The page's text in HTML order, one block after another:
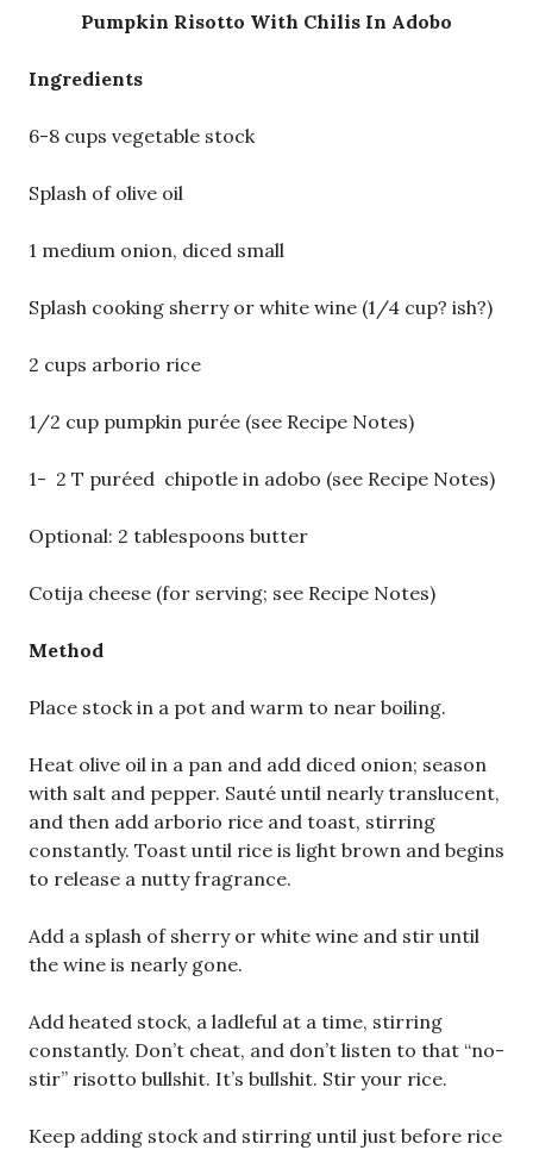
Pumpkin Risotto With Chilis In Adobo
Ingredients
6-8 cups vegetable stock
Splash of olive oil
1 medium onion, diced small
Splash cooking sherry or white wine (1/4 cup? ish?)
2 cups arborio rice
1/2 cup pumpkin purée (see Recipe Notes)
1- 2 T puréed chipotle in adobo (see Recipe Notes)
Optional: 2 tablespoons butter
Cotija cheese (for serving; see Recipe Notes)
Method
Place stock in a pot and warm to near boiling.
Heat olive oil in a pan and add diced onion; season
with salt and pepper. Sauté until nearly translucent,
and then add arborio rice and toast, stirring
constantly. Toast until rice is light brown and begins
to release a nutty fragrance.
Add a splash of sherry or white wine and stir until
the wine is nearly gone.
Add heated stock, a ladleful at a time, stirring
constantly. Don’t cheat, and don’t listen to that “no-
stir” risotto bullshit. It’s bullshit. Stir your rice.
Keep adding stock and stirring until just before rice